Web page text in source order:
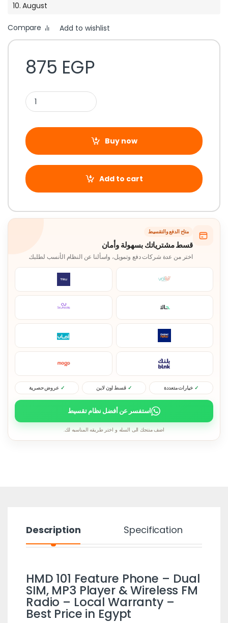
10. August
Compare Add to wishlist
875 EGP
Buy now
Add to cart
متاح الدفع والتقسيط
قسط مشترياتك بسهولة وأمان
اختر من عدة شركات دفع وتمويل، واسألنا عن النظام الأنسب لطلبك.
خيارات متعددة قسط اون لاين عروض حصرية
استفسر عن أفضل نظام تقسيط
اضف منتجك الى السله و اختر طريقه المناسبه لك.
Description Specification
HMD 101 Feature Phone – Dual
SIM, MP3 Player & Wireless FM
Radio – Local Warranty –
Best Price in Egypt